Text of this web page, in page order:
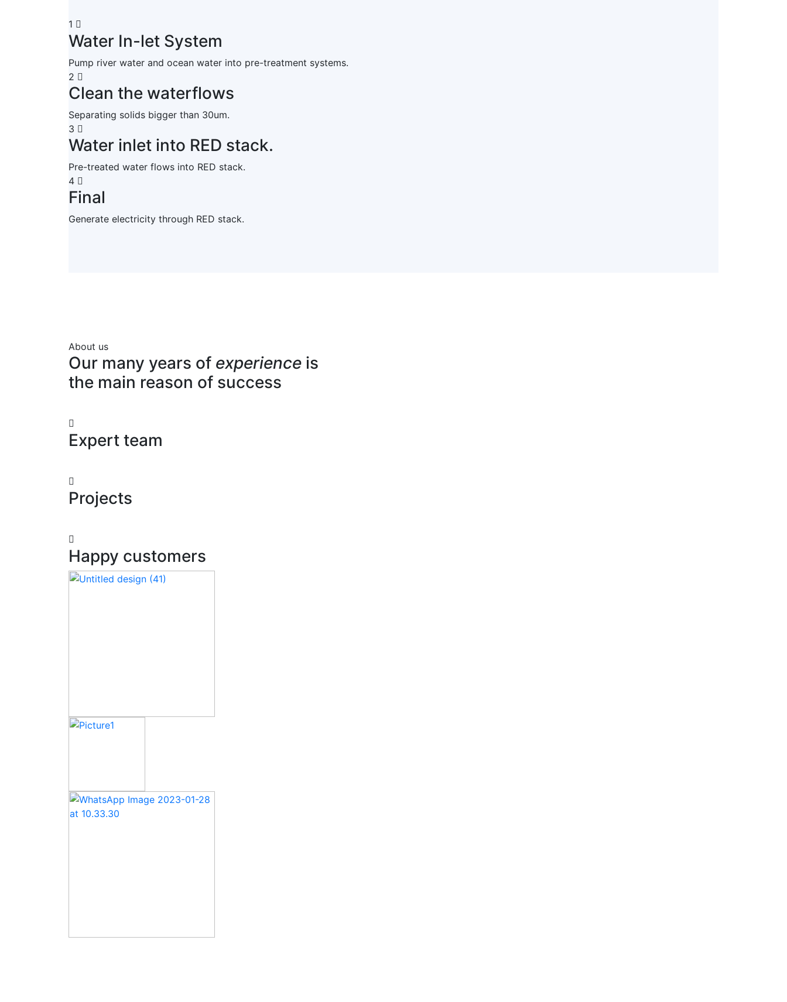
1
Water In-let System
Pump river water and ocean water into pre-treatment systems.
2
Clean the waterflows
Separating solids bigger than 30um.
3
Water inlet into RED stack.
Pre-treated water flows into RED stack.
4
Final
Generate electricity through RED stack.
About us
Our many years of experience is
the main reason of success
Expert team
Projects
Happy customers